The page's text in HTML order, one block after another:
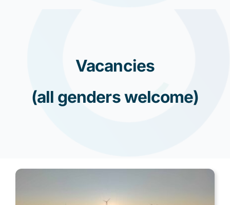
Vacancies
(all genders welcome)